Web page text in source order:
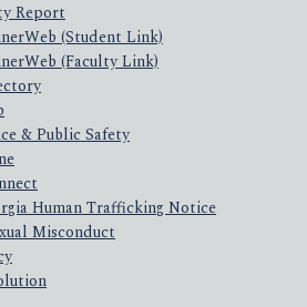
Report
(Student Link)
(Faculty Link)
& Public Safety
Human Trafficking Notice
Misconduct